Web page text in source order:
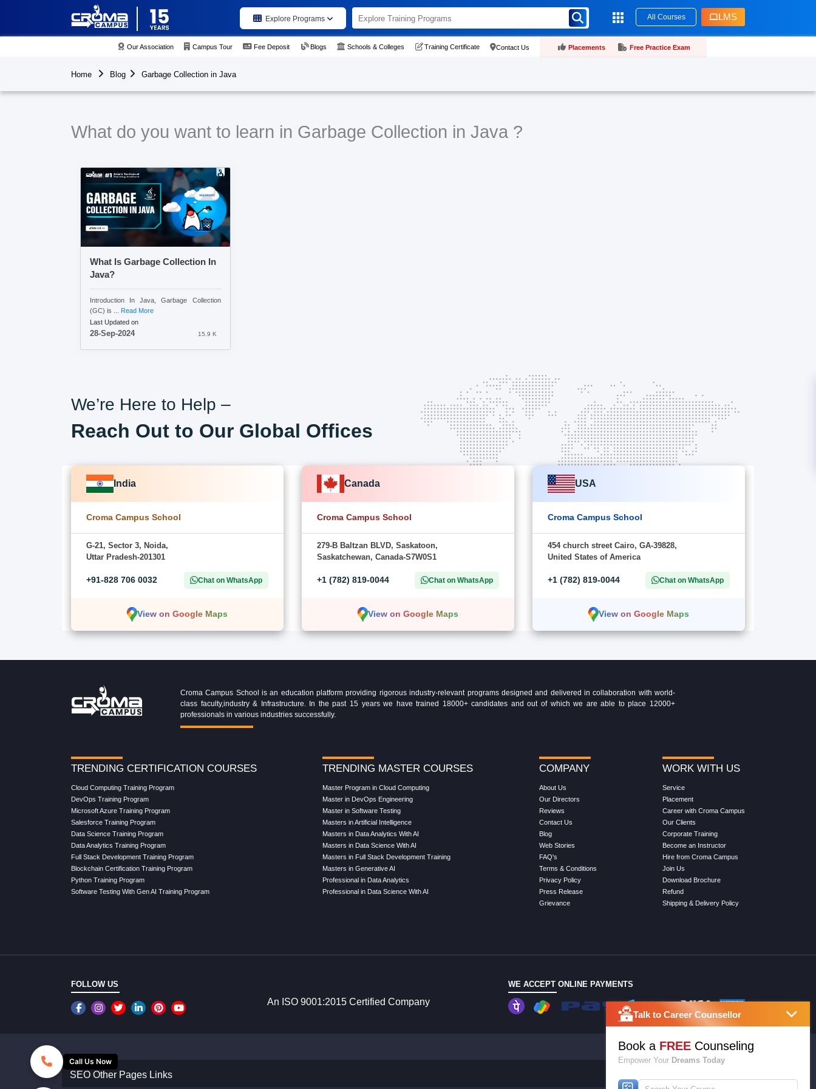
Explore Programs All Courses LMS
Our Association Campus Tour Fee Deposit Blogs Schools & Colleges Training Certificate Contact Us Placements Free Practice Exam
Home Blog Garbage Collection in Java
What do you want to learn in Garbage Collection in Java ?
What Is Garbage Collection In
Java?
Introduction In Java, Garbage Collection
(GC) is ... Read More
Last Updated on
28-Sep-2024 15.9 K
We’re Here to Help –
Reach Out to Our Global Offices
India
Croma Campus School
G-21, Sector 3, Noida,
Uttar Pradesh-201301
+91-828 706 0032 Chat on WhatsApp
View on Google Maps
Canada
Croma Campus School
279-B Baltzan BLVD, Saskatoon,
Saskatchewan, Canada-S7W0S1
+1 (782) 819-0044 Chat on WhatsApp
View on Google Maps
USA
Croma Campus School
454 church street Cairo, GA-39828,
United States of America
+1 (782) 819-0044 Chat on WhatsApp
View on Google Maps
Croma Campus School is an education platform providing rigorous industry-relevant programs designed and delivered in collaboration with world-
class faculty,industry & Infrastructure. In the past 15 years we have trained 18000+ candidates and out of which we are able to place 12000+
professionals in various industries successfully.
TRENDING CERTIFICATION COURSES
Cloud Computing Training Program
DevOps Training Program
Microsoft Azure Training Program
Salesforce Training Program
Data Science Training Program
Data Analytics Training Program
Full Stack Development Training Program
Blockchain Certification Training Program
Python Training Program
Software Testing With Gen AI Training Program
TRENDING MASTER COURSES
Master Program in Cloud Computing
Master in DevOps Engineering
Master in Software Testing
Masters in Artificial Intelligence
Masters in Data Analytics With AI
Masters in Data Science With AI
Masters in Full Stack Development Training
Masters in Generative AI
Professional in Data Analytics
Professional in Data Science With AI
COMPANY
About Us
Our Directors
Reviews
Contact Us
Blog
Web Stories
FAQ's
Terms & Conditions
Privacy Policy
Press Release
Grievance
WORK WITH US
Service
Placement
Career with Croma Campus
Our Clients
Corporate Training
Become an Instructor
Hire from Croma Campus
Join Us
Download Brochure
Refund
Shipping & Delivery Policy
FOLLOW US
An ISO 9001:2015 Certified Company
WE ACCEPT ONLINE PAYMENTS
SEO Other Pages Links
Call Us Now
Talk to Career Counsellor
Book a FREECounseling
Empower Your Dreams Today